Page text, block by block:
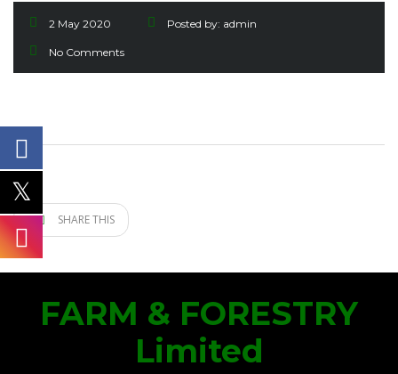
2 May 2020 Posted by: admin
No Comments
SHARE THIS
FARM & FORESTRY
Limited